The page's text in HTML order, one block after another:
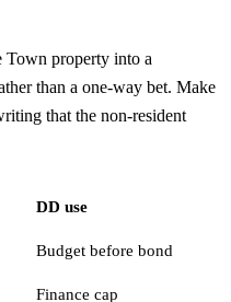
Town property into a
than a one-way bet. Make
that the non-resident
DD use
Budget before bond
Finance cap